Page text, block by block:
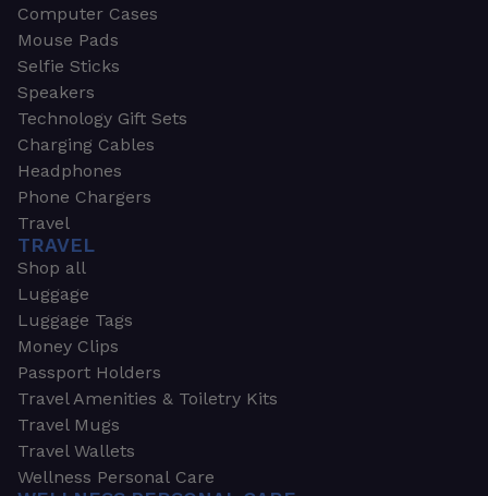
Computer Cases
Mouse Pads
Selfie Sticks
Speakers
Technology Gift Sets
Charging Cables
Headphones
Phone Chargers
Travel
TRAVEL
Shop all
Luggage
Luggage Tags
Money Clips
Passport Holders
Travel Amenities & Toiletry Kits
Travel Mugs
Travel Wallets
Wellness Personal Care